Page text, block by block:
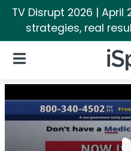
TV Disrupt 2026 |
strategies, real
Open Navigation